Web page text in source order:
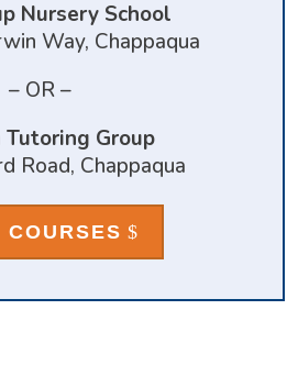
Nursery School
Way, Chappaqua
– OR –
Tutoring Group
Road, Chappaqua
COURSES